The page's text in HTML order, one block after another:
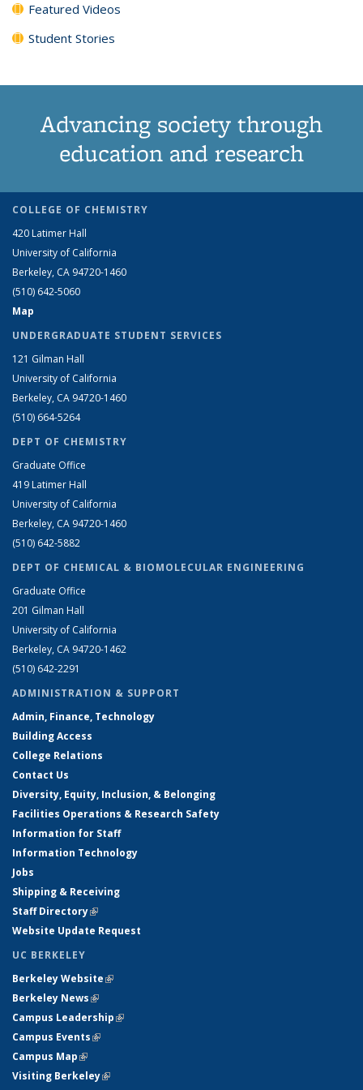
Featured Videos
Student Stories
Advancing society through
education and research
COLLEGE OF CHEMISTRY
420 Latimer Hall
University of California
Berkeley, CA 94720-1460
(510) 642-5060
Map
UNDERGRADUATE STUDENT SERVICES
121 Gilman Hall
University of California
Berkeley, CA 94720-1460
(510) 664-5264
DEPT OF CHEMISTRY
Graduate Office
419 Latimer Hall
University of California
Berkeley, CA 94720-1460
(510) 642-5882
DEPT OF CHEMICAL & BIOMOLECULAR ENGINEERING
Graduate Office
201 Gilman Hall
University of California
Berkeley, CA 94720-1462
(510) 642-2291
ADMINISTRATION & SUPPORT
Admin, Finance, Technology
Building Access
College Relations
Contact Us
Diversity, Equity, Inclusion, & Belonging
Facilities Operations & Research Safety
Information for Staff
Information Technology
Jobs
Shipping & Receiving
Staff Directory(link is external)
Website Update Request
UC BERKELEY
Berkeley Website(link is external)
Berkeley News(link is external)
Campus Leadership(link is external)
Campus Events(link is external)
Campus Map(link is external)
Visiting Berkeley(link is external)